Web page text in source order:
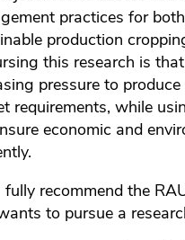
practices for
production
this research is
pressure to
requirements, while
economic and
fully recommend the
to pursue a